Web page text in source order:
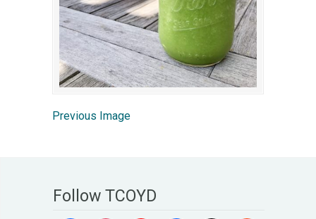
Previous Image
Follow TCOYD